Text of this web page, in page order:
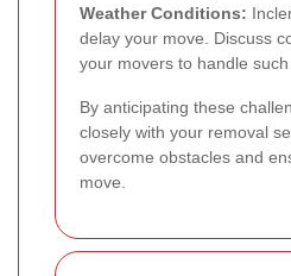
Weather Conditions:
delay your move. Discuss
your movers to handle
By anticipating these
closely with your removal
overcome obstacles and
move.